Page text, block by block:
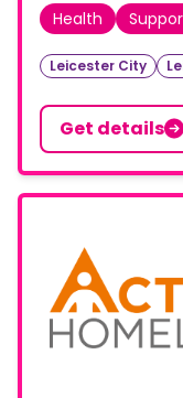
Health
Leicester City
Get details